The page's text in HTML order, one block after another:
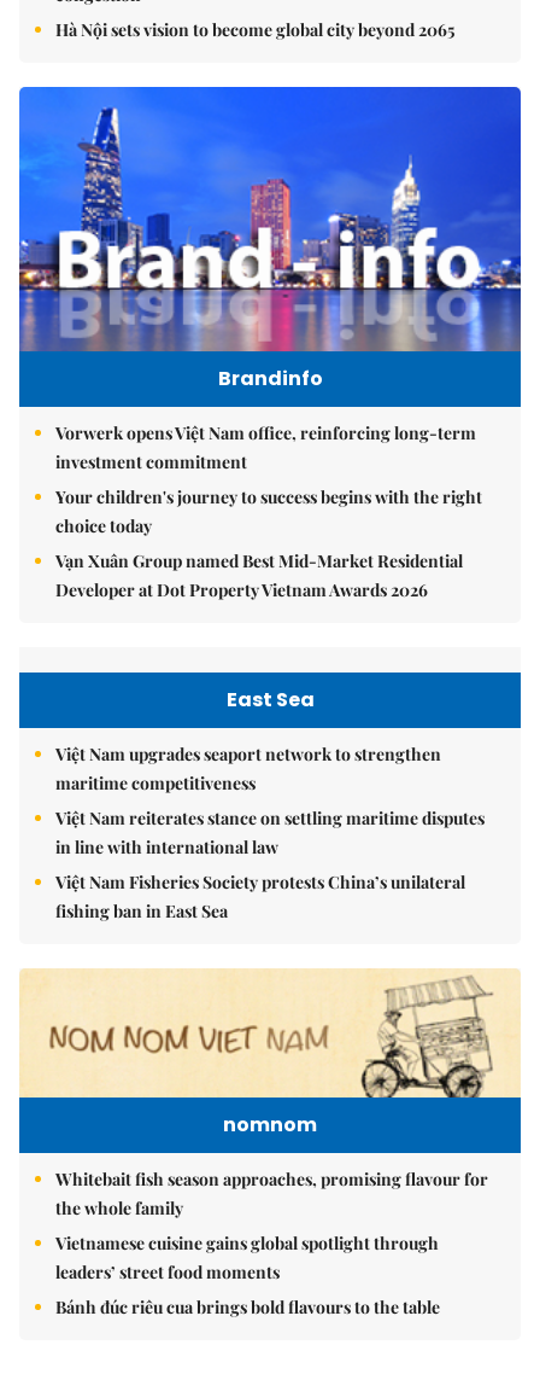
Hà Nội sets vision to become global city beyond 2065
Brandinfo
Vorwerk opens Việt Nam office, reinforcing long-term
investment commitment
Your children's journey to success begins with the right
choice today
Vạn Xuân Group named Best Mid-Market Residential
Developer at Dot Property Vietnam Awards 2026
East Sea
Việt Nam upgrades seaport network to strengthen
maritime competitiveness
Việt Nam reiterates stance on settling maritime disputes
in line with international law
Việt Nam Fisheries Society protests China’s unilateral
fishing ban in East Sea
nomnom
Whitebait fish season approaches, promising flavour for
the whole family
Vietnamese cuisine gains global spotlight through
leaders’ street food moments
Bánh đúc riêu cua brings bold flavours to the table